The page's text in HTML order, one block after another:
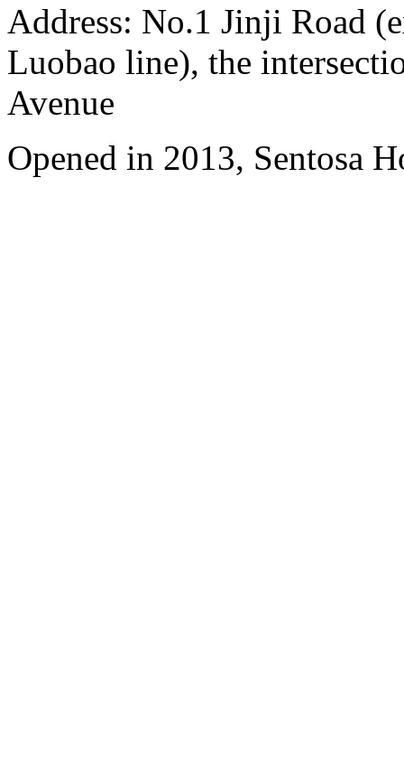
Address: No.1 Jinji Road
Luobao line), the
Avenue
Opened in 2013, Sentosa